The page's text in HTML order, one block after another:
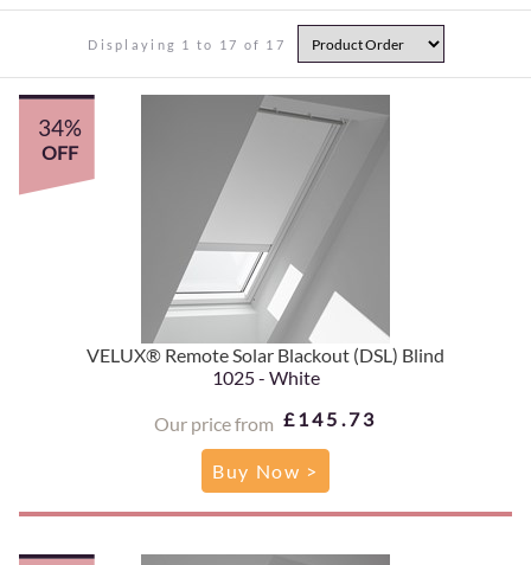
Displaying 1 to 17 of 17
VELUX® Remote Solar Blackout (DSL) Blind
1025 - White
Our price from £145.73
34%
OFF
Buy Now >